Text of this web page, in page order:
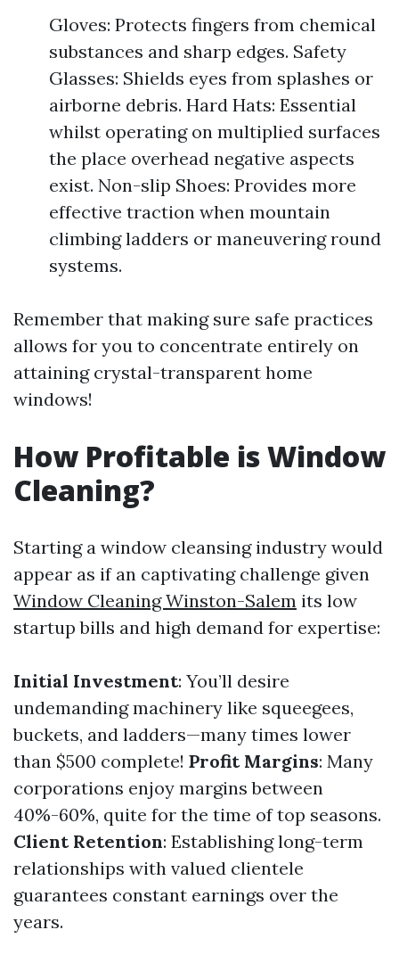
Gloves: Protects fingers from chemical
substances and sharp edges. Safety
Glasses: Shields eyes from splashes or
airborne debris. Hard Hats: Essential
whilst operating on multiplied surfaces
the place overhead negative aspects
exist. Non-slip Shoes: Provides more
effective traction when mountain
climbing ladders or maneuvering round
systems.
Remember that making sure safe practices
allows for you to concentrate entirely on
attaining crystal-transparent home
windows!
How Profitable is Window
Cleaning?
Starting a window cleansing industry would
appear as if an captivating challenge given
Window Cleaning Winston-Salem its low
startup bills and high demand for expertise:
Initial Investment: You’ll desire
undemanding machinery like squeegees,
buckets, and ladders—many times lower
than $500 complete! Profit Margins: Many
corporations enjoy margins between
40%-60%, quite for the time of top seasons.
Client Retention: Establishing long-term
relationships with valued clientele
guarantees constant earnings over the
years.